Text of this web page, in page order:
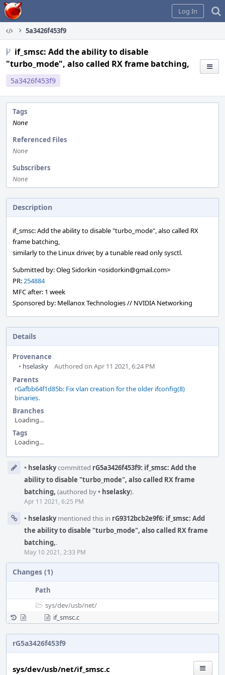
Home
Log In
5a3426f453f9
if_smsc: Add the ability to disable
"turbo_mode", also called RX frame batching,
5a3426f453f9
Tags
None
Referenced Files
None
Subscribers
None
Description
if_smsc: Add the ability to disable "turbo_mode", also called RX
frame batching,
similarly to the Linux driver, by a tunable read only sysctl.
Submitted by: Oleg Sidorkin <osidorkin@gmail.com>
PR:254884
MFC after: 1 week
Sponsored by: Mellanox Technologies // NVIDIA Networking
Details
Provenance
• hselasky
Authored on Apr 11 2021, 6:24 PM
Parents
rGafbb64f1d85b: Fix vlan creation for the older ifconfig(8)
binaries.
Branches
Loading...
Tags
Loading...
Timeline
• hselaskycommitted rG5a3426f453f9: if_smsc: Add the
ability to disable "turbo_mode", also called RX frame
batching, (authored by• hselasky).
Apr 11 2021, 6:25 PM
• hselaskymentioned this in rG9312bcb2e9f6: if_smsc: Add
the ability to disable "turbo_mode", also called RX frame
batching,.
May 10 2021, 2:33 PM
Changes (1)
Path
sys/dev/usb/net/
if_smsc.c
rG5a3426f453f9
sys/dev/usb/net/if_smsc.c